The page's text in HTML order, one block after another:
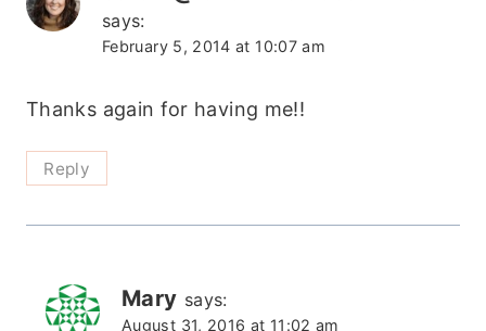
says:
February 5, 2014 at 10:07 am
Thanks again for having me!!
Reply
Mary says:
August 31, 2016 at 11:02 am